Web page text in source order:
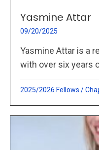
Yasmine Attar
09/20/2025
Yasmine Attar is a
with over six years
2025/2026 Fellows /